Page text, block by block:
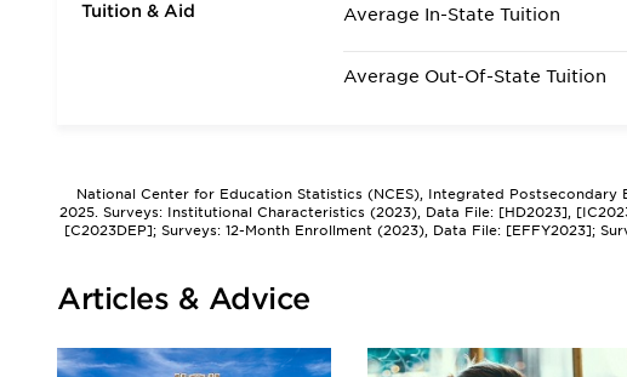
Tuition & Aid Average In-State Tuition
Average Out-Of-State Tuition
National Center for Education Statistics (NCES), Integrated Postsecondary
2025. Surveys: Institutional Characteristics (2023), Data File: [HD2023],
[C2023DEP]; Surveys: 12-Month Enrollment (2023), Data File: [EFFY2023];
Articles & Advice